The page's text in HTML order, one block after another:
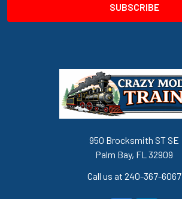
950 Brocksmith ST SE
Palm Bay, FL 32909
Call us at 240-367-6067